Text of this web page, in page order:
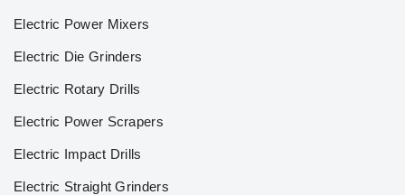
Electric Power Mixers
Electric Die Grinders
Electric Rotary Drills
Electric Power Scrapers
Electric Impact Drills
Electric Straight Grinders